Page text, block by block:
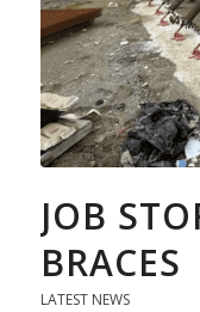
JOB
BRACES
LATEST NEWS